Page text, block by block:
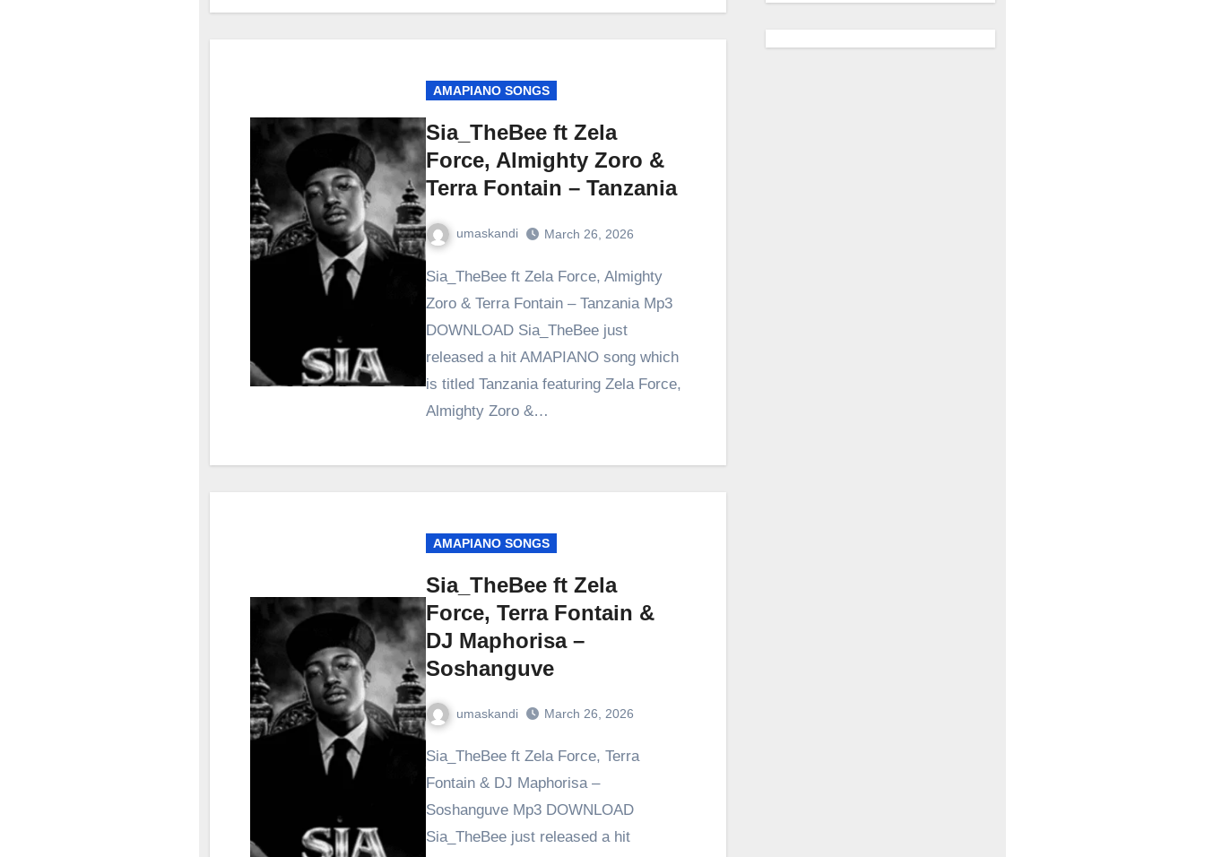
AMAPIANO SONGS
Sia_TheBee ft Zela
Force, Almighty Zoro &
Terra Fontain – Tanzania
umaskandi March 26, 2026
Sia_TheBee ft Zela Force, Almighty
Zoro & Terra Fontain – Tanzania Mp3
DOWNLOAD Sia_TheBee just
released a hit AMAPIANO song which
is titled Tanzania featuring Zela Force,
Almighty Zoro &…
AMAPIANO SONGS
Sia_TheBee ft Zela
Force, Terra Fontain &
DJ Maphorisa –
Soshanguve
umaskandi March 26, 2026
Sia_TheBee ft Zela Force, Terra
Fontain & DJ Maphorisa –
Soshanguve Mp3 DOWNLOAD
Sia_TheBee just released a hit